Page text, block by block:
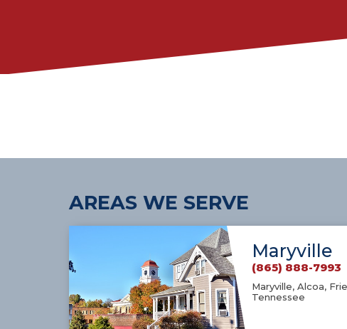
AREAS WE SERVE
Maryville
(865) 888-7993
Maryville, Alcoa,
Tennessee